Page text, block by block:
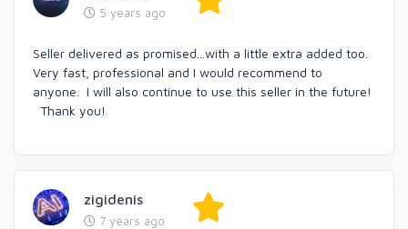
5 years ago
Seller delivered as promised...with a little extra added too.
Very fast, professional and I would recommend to
anyone. I will also continue to use this seller in the future!
Thank you!
zigidenis
7 years ago